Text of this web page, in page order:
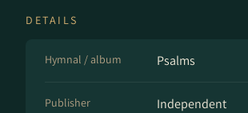
DETAILS
Hymnal / album Psalms
Publisher Independent